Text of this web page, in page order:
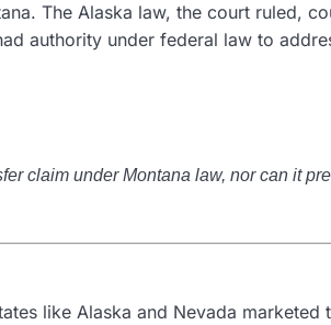
The Alaska law, the court ruled,
authority under federal law to
claim under Montana law, nor can it
like Alaska and Nevada